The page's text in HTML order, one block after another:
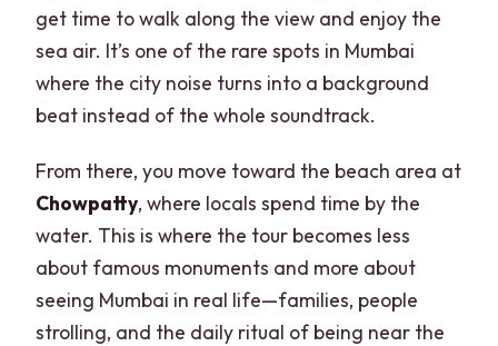
get time to walk along the view and enjoy the
sea air. It’s one of the rare spots in Mumbai
where the city noise turns into a background
beat instead of the whole soundtrack.
From there, you move toward the beach area at
Chowpatty, where locals spend time by the
water. This is where the tour becomes less
about famous monuments and more about
seeing Mumbai in real life—families, people
strolling, and the daily ritual of being near the